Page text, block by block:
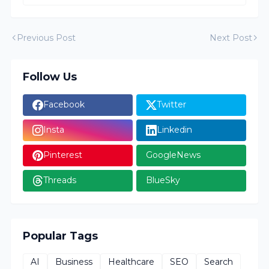
Previous Post Next Post
Follow Us
Facebook Twitter
Insta Linkedin
Pinterest GoogleNews
Threads BlueSky
Popular Tags
AI Business Healthcare SEO Search